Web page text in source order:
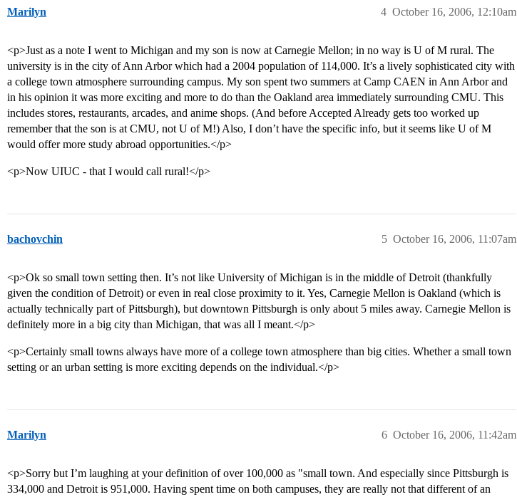
Marilyn October 16, 2006, 12:10am
4
<p>Just as a note I went to Michigan and my son is now at Carnegie Mellon; in no way is U of M rural. The
university is in the city of Ann Arbor which had a 2004 population of 114,000. It’s a lively sophisticated city with
a college town atmosphere surrounding campus. My son spent two summers at Camp CAEN in Ann Arbor and
in his opinion it was more exciting and more to do than the Oakland area immediately surrounding CMU. This
includes stores, restaurants, arcades, and anime shops. (And before Accepted Already gets too worked up
remember that the son is at CMU, not U of M!) Also, I don’t have the specific info, but it seems like U of M
would offer more study abroad opportunities.</p>
<p>Now UIUC - that I would call rural!</p>
bachovchin October 16, 2006, 11:07am
5
<p>Ok so small town setting then. It’s not like University of Michigan is in the middle of Detroit (thankfully
given the condition of Detroit) or even in real close proximity to it. Yes, Carnegie Mellon is Oakland (which is
actually technically part of Pittsburgh), but downtown Pittsburgh is only about 5 miles away. Carnegie Mellon is
definitely more in a big city than Michigan, that was all I meant.</p>
<p>Certainly small towns always have more of a college town atmosphere than big cities. Whether a small town
setting or an urban setting is more exciting depends on the individual.</p>
Marilyn October 16, 2006, 11:42am
6
<p>Sorry but I’m laughing at your definition of over 100,000 as "small town. And especially since Pittsburgh is
334,000 and Detroit is 951,000. Having spent time on both campuses, they are really not that different of an